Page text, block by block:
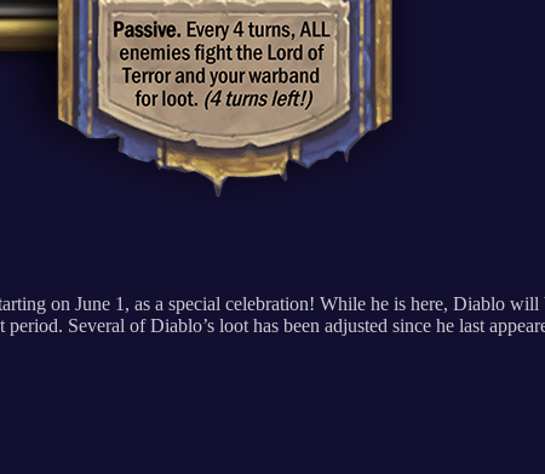
on June 1, as a special celebration! While he is here, Diablo
Several of Diablo’s loot has been adjusted since he last